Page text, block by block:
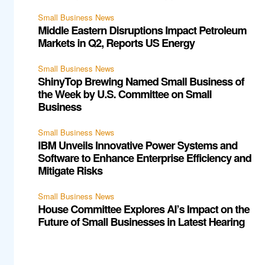
Small Business News
Middle Eastern Disruptions Impact Petroleum
Markets in Q2, Reports US Energy
Small Business News
ShinyTop Brewing Named Small Business of
the Week by U.S. Committee on Small
Business
Small Business News
IBM Unveils Innovative Power Systems and
Software to Enhance Enterprise Efficiency and
Mitigate Risks
Small Business News
House Committee Explores AI’s Impact on the
Future of Small Businesses in Latest Hearing